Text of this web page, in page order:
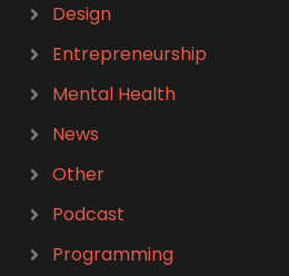
Design
Entrepreneurship
Mental Health
News
Other
Podcast
Programming